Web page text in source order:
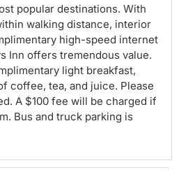
popular destinations. With
walking distance, interior
high-speed internet
Inn offers tremendous value.
light breakfast,
coffee, tea, and juice. Please
A $100 fee will be charged if
Bus and truck parking is